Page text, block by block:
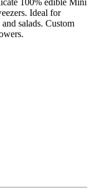
Ideal for
salads. Custom